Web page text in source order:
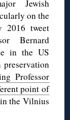
Jewish
on the
2016 tweet
Bernard
in the US
preservation
Professor
point of
the Vilnius